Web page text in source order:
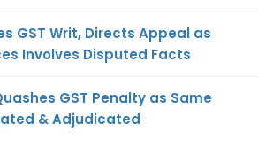
GST Writ, Directs Appeal as
Involves Disputed Facts
GST Penalty as Same
& Adjudicated